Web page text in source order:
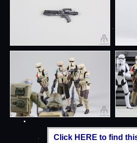
Click HERE to find